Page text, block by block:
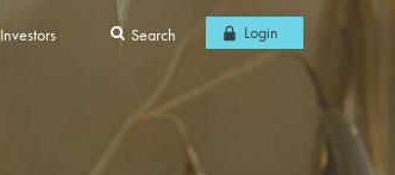
Investors Search Login